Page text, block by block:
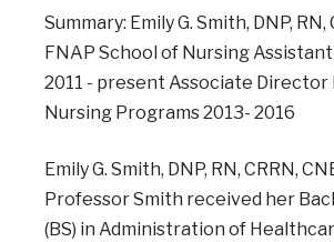
Summary: Emily G. Smith, DNP, RN,
FNAP School of Nursing
2011 - present Associate
Nursing Programs 2013- 2016
Emily G. Smith, DNP, RN, CRRN,
Professor Smith received her
(BS) in Administration of